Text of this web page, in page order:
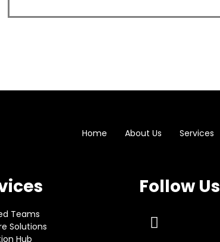
Home About Us Services
Teams
Solutions
Hub
Follow Us